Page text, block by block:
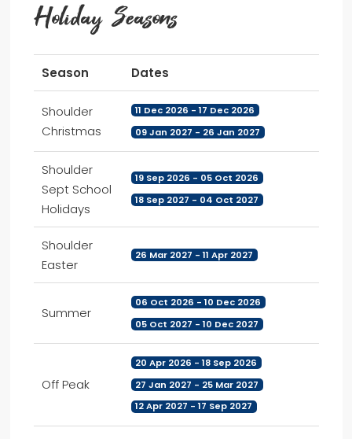
Holiday Seasons
Season Dates
Shoulder
Christmas
11 Dec 2026 - 17 Dec 2026
09 Jan 2027 - 26 Jan 2027
Shoulder
Sept School
Holidays
19 Sep 2026 - 05 Oct 2026
18 Sep 2027 - 04 Oct 2027
Shoulder
Easter
26 Mar 2027 - 11 Apr 2027
Summer
06 Oct 2026 - 10 Dec 2026
05 Oct 2027 - 10 Dec 2027
Off Peak
20 Apr 2026 - 18 Sep 2026
27 Jan 2027 - 25 Mar 2027
12 Apr 2027 - 17 Sep 2027